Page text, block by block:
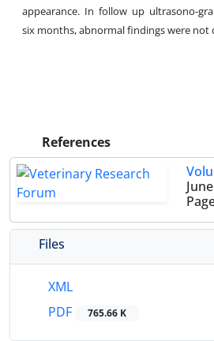
appearance. In follow up ultrasono-
six months, abnormal findings were not
References
Files
XML
PDF
765.66 K